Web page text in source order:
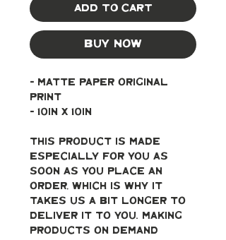
Add to Cart
Buy Now
- Matte paper original
print
- 10in x 10in
This product is made
especially for you as
soon as you place an
order, which is why it
takes us a bit longer to
deliver it to you. Making
products on demand